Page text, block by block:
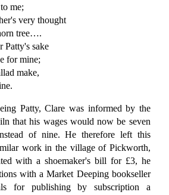
me;
very thought
tree….
sake
for mine;
make,
Patty, Clare was informed by the
that his wages would now be seven
of nine. He therefore left this
work in the village of Pickworth,
with a shoemaker's bill for £3, he
with a Market Deeping bookseller
for publishing by subscription a